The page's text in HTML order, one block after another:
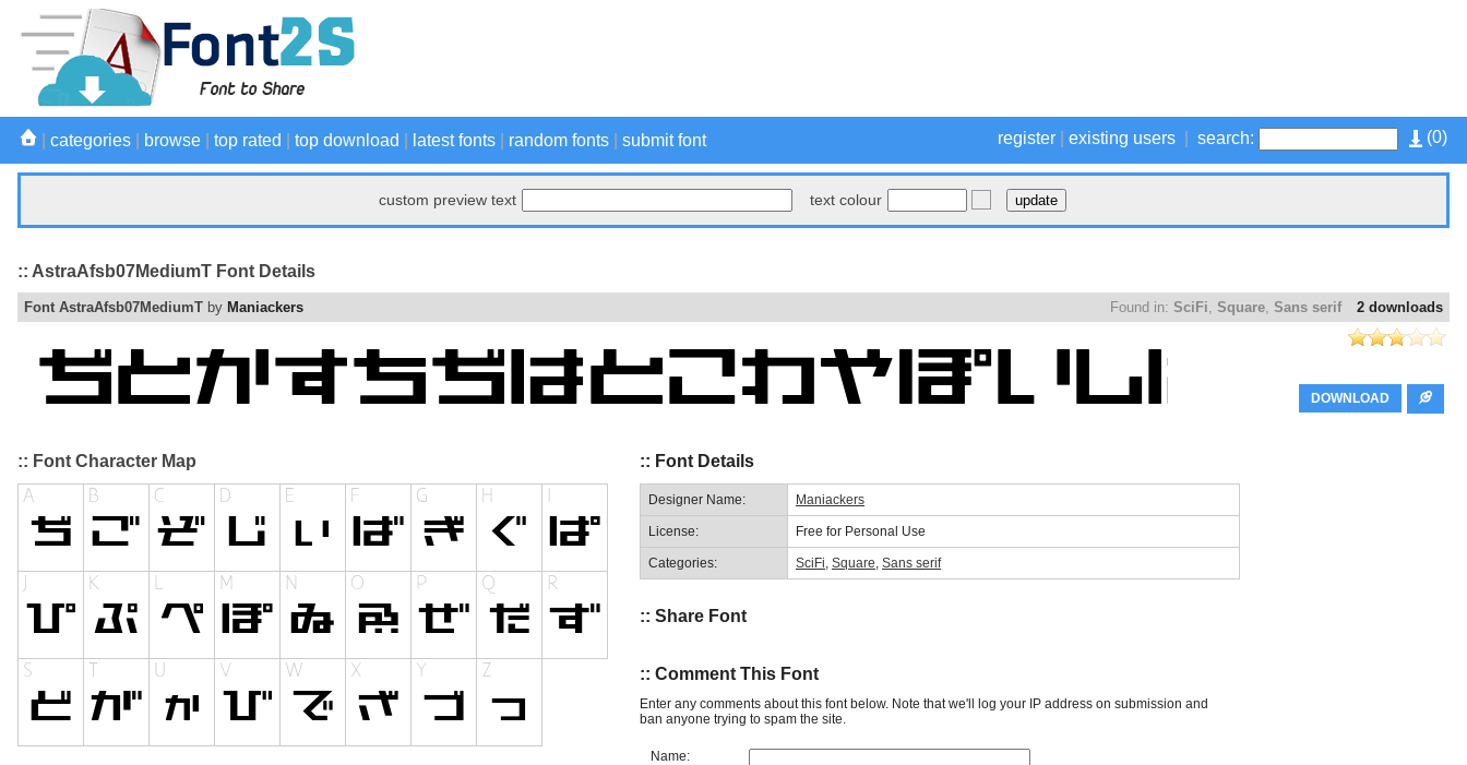
(0)
register existing users search:
categories browse top rated top download latest fonts random fonts submit font
custom preview text text colour
:: AstraAfsb07MediumT Font Details
2 downloads
Found in: SciFi, Square, Sans serif
Font AstraAfsb07MediumT by Maniackers
DOWNLOAD
:: Font Character Map :: Font Details
Designer Name: Maniackers
License: Free for Personal Use
Categories: SciFi, Square, Sans serif
:: Share Font
:: Comment This Font
Enter any comments about this font below. Note that we'll log your IP address on submission and
ban anyone trying to spam the site.
Name: